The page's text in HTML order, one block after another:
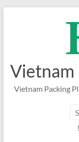
Vietnam
Vietnam Packing